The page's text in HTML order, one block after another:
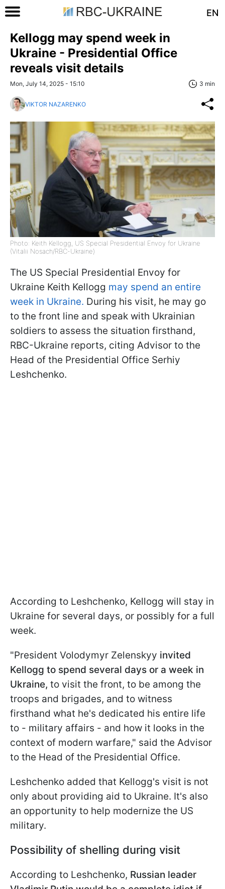
EN
Kellogg may spend week in
Ukraine - Presidential Office
reveals visit details
Mon, July 14, 2025 - 15:10 3 min
VIKTOR NAZARENKO
Photo: Keith Kellogg, US Special Presidential Envoy for Ukraine
(Vitalii Nosach/RBC-Ukraine)
The US Special Presidential Envoy for
Ukraine Keith Kellogg may spend an entire
week in Ukraine. During his visit, he may go
to the front line and speak with Ukrainian
soldiers to assess the situation firsthand,
RBC-Ukraine reports, citing Advisor to the
Head of the Presidential Office Serhiy
Leshchenko.
According to Leshchenko, Kellogg will stay in
Ukraine for several days, or possibly for a full
week.
"President Volodymyr Zelenskyy invited
Kellogg to spend several days or a week in
Ukraine, to visit the front, to be among the
troops and brigades, and to witness
firsthand what he's dedicated his entire life
to - military affairs - and how it looks in the
context of modern warfare," said the Advisor
to the Head of the Presidential Office.
Leshchenko added that Kellogg's visit is not
only about providing aid to Ukraine. It's also
an opportunity to help modernize the US
military.
Possibility of shelling during visit
According to Leshchenko, Russian leader